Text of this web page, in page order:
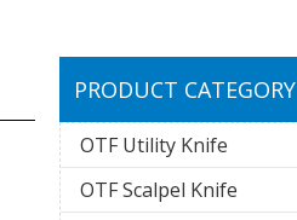
PRODUCT CATEGORY
OTF Utility Knife
OTF Scalpel Knife